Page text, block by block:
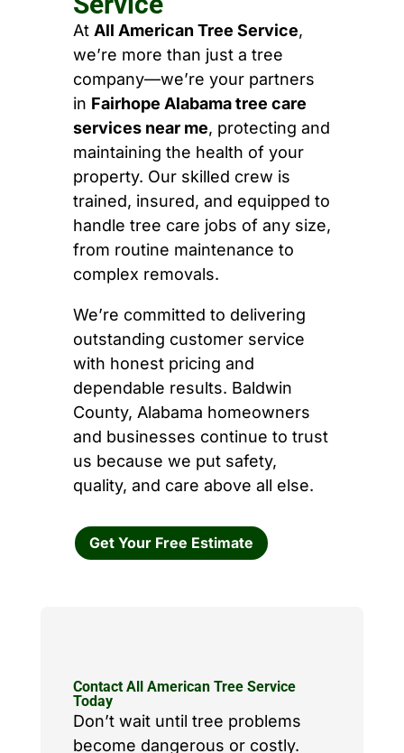
At All American Tree Service,
we’re more than just a tree
company—we’re your partners
in Fairhope Alabama tree care
services near me, protecting and
maintaining the health of your
property. Our skilled crew is
trained, insured, and equipped to
handle tree care jobs of any size,
from routine maintenance to
complex removals.
We’re committed to delivering
outstanding customer service
with honest pricing and
dependable results. Baldwin
County, Alabama homeowners
and businesses continue to trust
us because we put safety,
quality, and care above all else.
Get Your Free Estimate
Contact All American Tree Service
Today
Don’t wait until tree problems
become dangerous or costly.